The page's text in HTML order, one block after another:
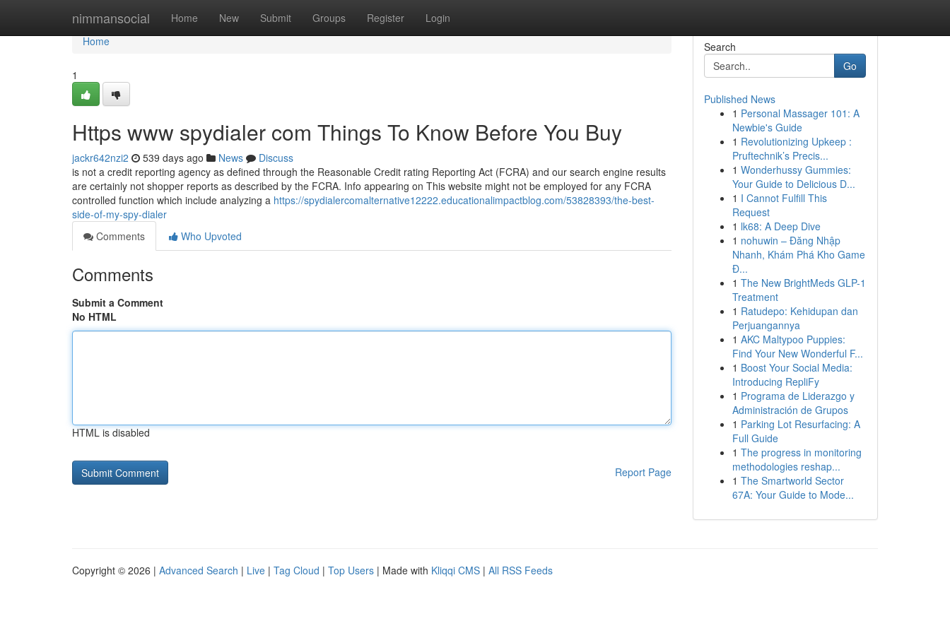
nimmansocial Home New Submit Groups Register Login
Home
Home
1
Https www spydialer com Things To Know Before You Buy
jackr642nzi2 539 days ago News
Discuss
is not a credit reporting agency as defined through the Reasonable Credit rating Reporting Act (FCRA) and our search engine results
are certainly not shopper reports as described by the FCRA. Info appearing on This website might not be employed for any FCRA
controlled function which include analyzing a https://spydialercomalternative12222.educationalimpactblog.com/53828393/the-best-
side-of-my-spy-dialer
Comments
Who Upvoted
Comments
Submit a Comment
No HTML
HTML is disabled
Report Page
Search
Go
Published News
1 Personal Massager 101: A
Newbie's Guide
1 Revolutionizing Upkeep :
Pruftechnik’s Precis...
1 Wonderhussy Gummies:
Your Guide to Delicious D...
1 I Cannot Fulfill This
Request
1 lk68: A Deep Dive
1 nohuwin – Đăng Nhập
Nhanh, Khám Phá Kho Game
Đ...
1 The New BrightMeds GLP-1
Treatment
1 Ratudepo: Kehidupan dan
Perjuangannya
1 AKC Maltypoo Puppies:
Find Your New Wonderful F...
1 Boost Your Social Media:
Introducing RepliFy
1 Programa de Liderazgo y
Administración de Grupos
1 Parking Lot Resurfacing: A
Full Guide
1 The progress in monitoring
methodologies reshap...
1 The Smartworld Sector
67A: Your Guide to Mode...
Copyright © 2026 | Advanced Search | Live | Tag Cloud | Top Users | Made with Kliqqi CMS | All RSS Feeds